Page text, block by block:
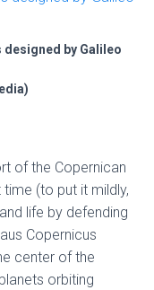
by Galileo
of the Copernican
(to put it mildly,
life by defending
Copernicus
center of the
orbiting